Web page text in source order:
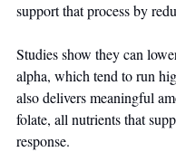
support that process by
Studies show they can
alpha, which tend to run
also delivers meaningful
folate, all nutrients that
response.